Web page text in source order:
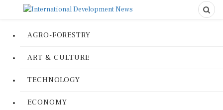
AGRO-FORESTRY
ART & CULTURE
TECHNOLOGY
ECONOMY